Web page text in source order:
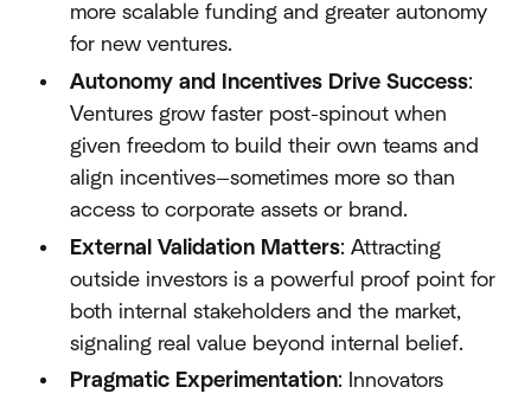
more scalable funding and greater autonomy
for new ventures.
Autonomy and Incentives Drive Success:
Ventures grow faster post-spinout when
given freedom to build their own teams and
align incentives—sometimes more so than
access to corporate assets or brand.
External Validation Matters: Attracting
outside investors is a powerful proof point for
both internal stakeholders and the market,
signaling real value beyond internal belief.
Pragmatic Experimentation: Innovators